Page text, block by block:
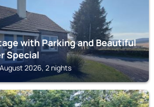
with Parking and Beautiful
Special
2026, 2 nights